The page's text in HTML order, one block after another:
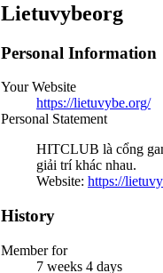
Lietuvybeorg
Personal Information
Your Website
https://lietuvybe.org/
Personal Statement
HITCLUB là cổng
giải trí khác nhau.
Website: https://
History
Member for
7 weeks 4 days